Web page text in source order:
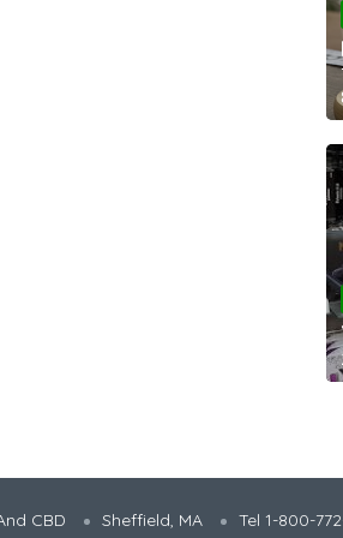
CBD Sheffield, MA Tel 1-800-